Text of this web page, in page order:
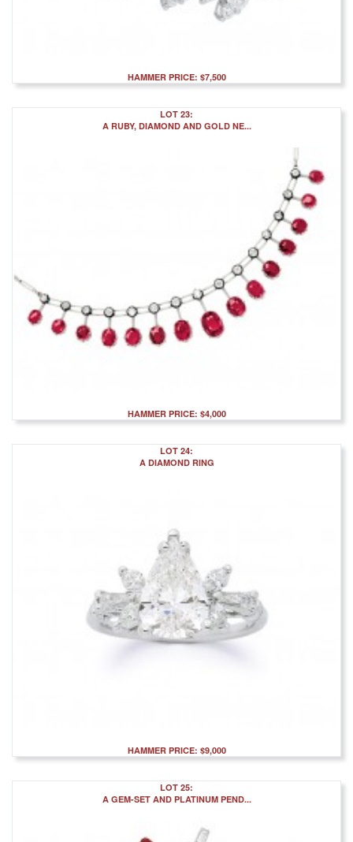
HAMMER PRICE: $7,500
LOT 23:
A RUBY, DIAMOND AND GOLD NE...
HAMMER PRICE: $4,000
LOT 24:
A DIAMOND RING
HAMMER PRICE: $9,000
LOT 25:
A GEM-SET AND PLATINUM PEND...